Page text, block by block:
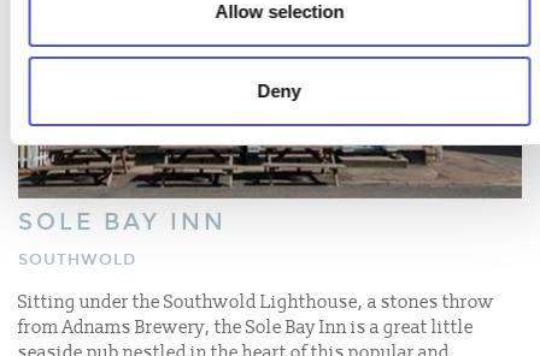
Allow selection
Deny
SOLE BAY INN
SOUTHWOLD
Sitting under the Southwold Lighthouse, a stones throw
from Adnams Brewery, the Sole Bay Inn is a great little